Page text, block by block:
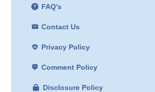
FAQ's
Contact Us
Privacy Policy
Comment Policy
Disclosure Policy